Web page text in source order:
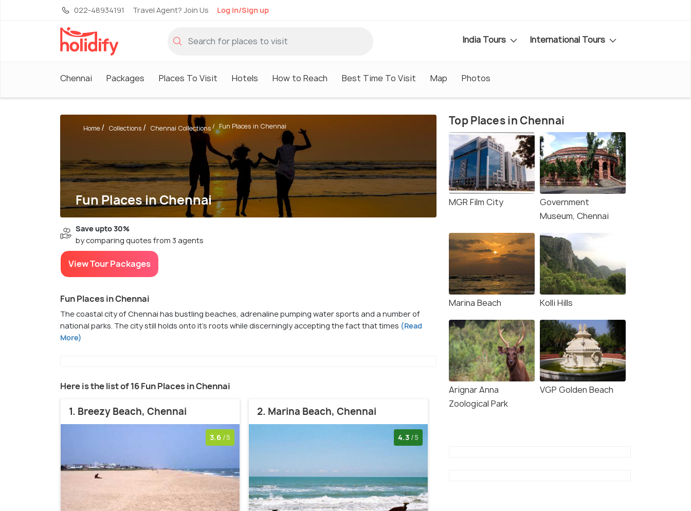
022-48934191 Travel Agent? Join Us Log in/Sign up
India Tours International Tours
Chennai Packages Places To Visit Hotels How to Reach Best Time To Visit Map Photos
Fun Places in Chennai
Home Collections Chennai Collections Fun Places in Chennai
Save upto 30%
by comparing quotes from 3 agents
View Tour Packages
Fun Places in Chennai
The coastal city of Chennai has bustling beaches, adrenaline pumping water sports and a number of
national parks. The city still holds onto it's roots while discerningly accepting the fact that times (Read
More)
Here is the list of 16 Fun Places in Chennai
1. Breezy Beach, Chennai
3.6 /5
2. Marina Beach, Chennai
4.3 /5
Top Places in Chennai
MGR Film City
Government
Museum, Chennai
Marina Beach Kolli Hills
Arignar Anna
Zoological Park
VGP Golden Beach